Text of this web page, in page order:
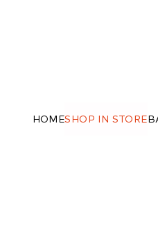
HOMESHOP IN STORE